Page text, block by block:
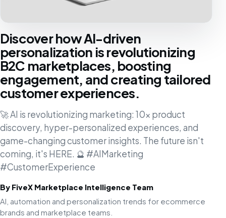
Discover how AI-driven
personalization is revolutionizing
B2C marketplaces, boosting
engagement, and creating tailored
customer experiences.
🚀 AI is revolutionizing marketing: 10x product
discovery, hyper-personalized experiences, and
game-changing customer insights. The future isn't
coming, it's HERE. 🔮 #AIMarketing
#CustomerExperience
By FiveX Marketplace Intelligence Team
AI, automation and personalization trends for ecommerce
brands and marketplace teams.